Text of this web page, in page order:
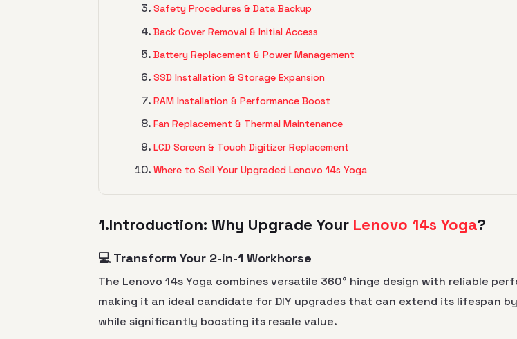
Safety Procedures & Data Backup
Back Cover Removal & Initial Access
Battery Replacement & Power Management
SSD Installation & Storage Expansion
RAM Installation & Performance Boost
Fan Replacement & Thermal Maintenance
LCD Screen & Touch Digitizer Replacement
Where to Sell Your Upgraded Lenovo 14s Yoga
1.Introduction: Why Upgrade Your Lenovo 14s Yoga?
💻 Transform Your 2-in-1 Workhorse
The Lenovo 14s Yoga combines versatile 360° hinge design with reliable
making it an ideal candidate for DIY upgrades that can extend its lifespan
while significantly boosting its resale value.